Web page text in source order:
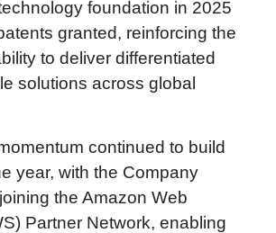
foundation in 2025
granted, reinforcing the
to deliver differentiated
solutions across global
continued to build
year, with the Company
the Amazon Web
Partner Network, enabling